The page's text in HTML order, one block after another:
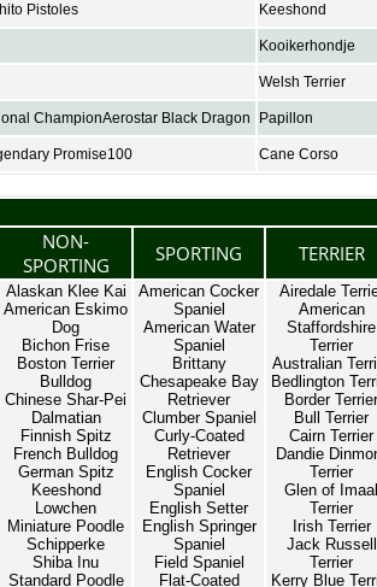
Pistoles Keeshond
Kooikerhondje
Welsh Terrier
ChampionAerostar Black Dragon Papillon
Promise100 Cane Corso
NON-
SPORTING
SPORTING TERRIER
Alaskan Klee Kai
American Eskimo
Dog
Bichon Frise
Boston Terrier
Bulldog
Chinese Shar-Pei
Dalmatian
Finnish Spitz
French Bulldog
German Spitz
Keeshond
Lowchen
Miniature Poodle
Schipperke
Shiba Inu
Standard Poodle
American Cocker
Spaniel
American Water
Spaniel
Brittany
Chesapeake Bay
Retriever
Clumber Spaniel
Curly-Coated
Retriever
English Cocker
Spaniel
English Setter
English Springer
Spaniel
Field Spaniel
Flat-Coated
Airedale
American
Staffordshire
Terrier
Australian
Bedlington
Border Terrier
Bull Terrier
Cairn Terrier
Dandie
Terrier
Glen of Imaal
Terrier
Irish Terrier
Jack Russell
Terrier
Kerry Blue